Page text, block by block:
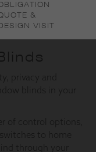
&
VISIT